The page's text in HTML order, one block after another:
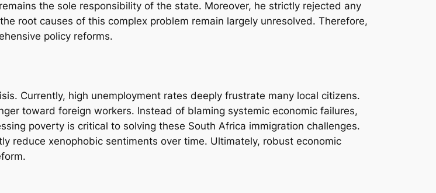
the sole responsibility of the state. Moreover, he strictly rejected any
root causes of this complex problem remain largely unresolved. Therefore,
policy reforms.
Currently, high unemployment rates deeply frustrate many local citizens.
toward foreign workers. Instead of blaming systemic economic failures,
poverty is critical to solving these South Africa immigration challenges.
reduce xenophobic sentiments over time. Ultimately, robust economic